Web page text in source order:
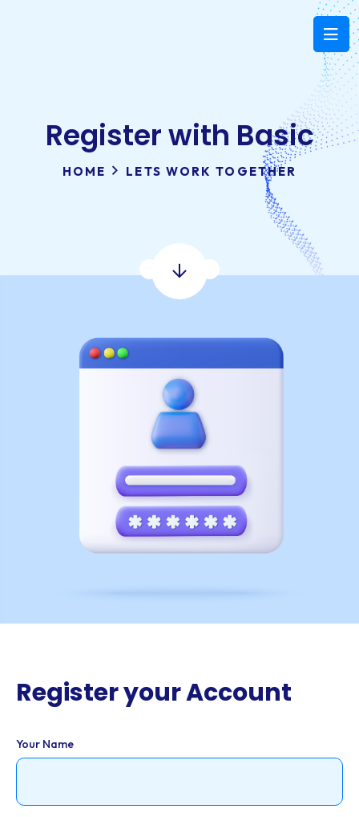
Register with Basic
HOME LETS WORK TOGETHER
Register your Account
Your Name